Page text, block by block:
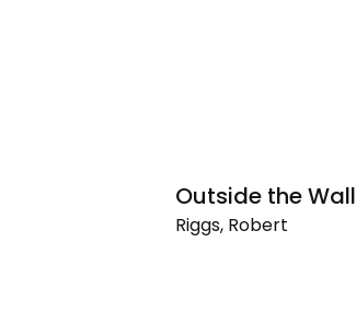
Outside the Wall
Riggs, Robert